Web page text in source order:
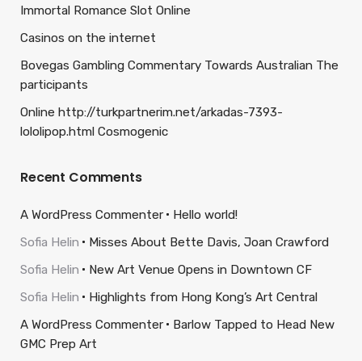
Immortal Romance Slot Online
Casinos on the internet
Bovegas Gambling Commentary Towards Australian The
participants
Online http://turkpartnerim.net/arkadas-7393-
lololipop.html Cosmogenic
Recent Comments
A WordPress Commenter
Hello world!
Sofia Helin
Misses About Bette Davis, Joan Crawford
Sofia Helin
New Art Venue Opens in Downtown CF
Sofia Helin
Highlights from Hong Kong’s Art Central
A WordPress Commenter
Barlow Tapped to Head New
GMC Prep Art